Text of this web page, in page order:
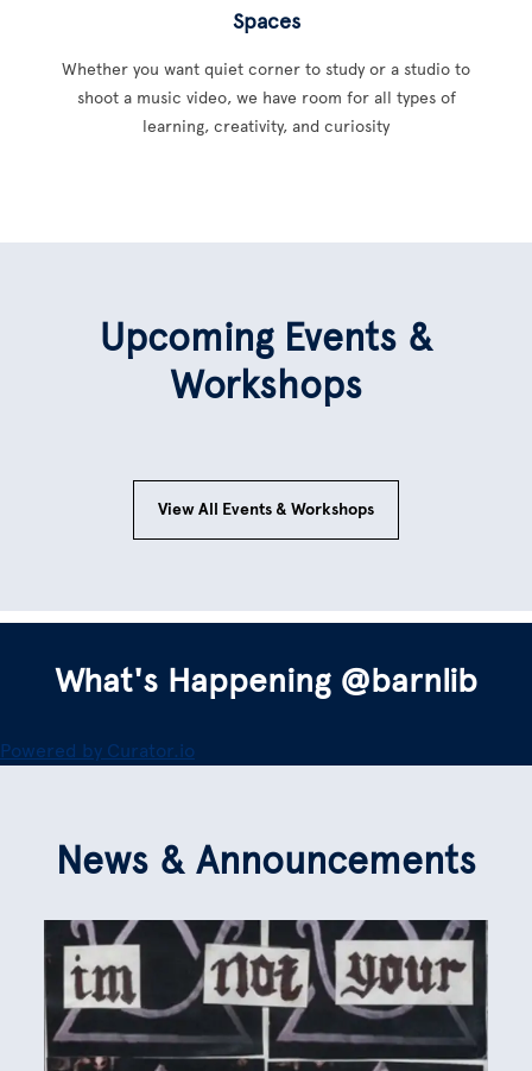
Spaces
Whether you want quiet corner to study or a studio to
shoot a music video, we have room for all types of
learning, creativity, and curiosity
Upcoming Events &
Workshops
View All Events & Workshops
What's Happening @barnlib
Powered by Curator.io
News & Announcements